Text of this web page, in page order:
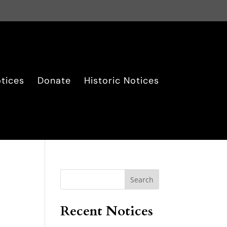
Donate Historic Notices
Search
Recent Notices